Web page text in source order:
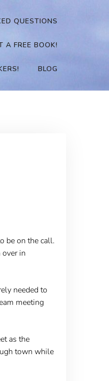
QUESTIONS
A FREE BOOK!
BLOG
be on the call.
in
needed to
meeting
as the
town while